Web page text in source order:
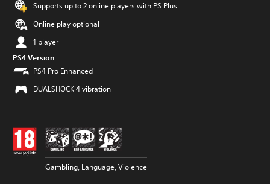
Supports up to 2 online players with PS Plus
Online play optional
1 player
PS4 Version
PS4 Pro Enhanced
DUALSHOCK 4 vibration
Gambling, Language, Violence